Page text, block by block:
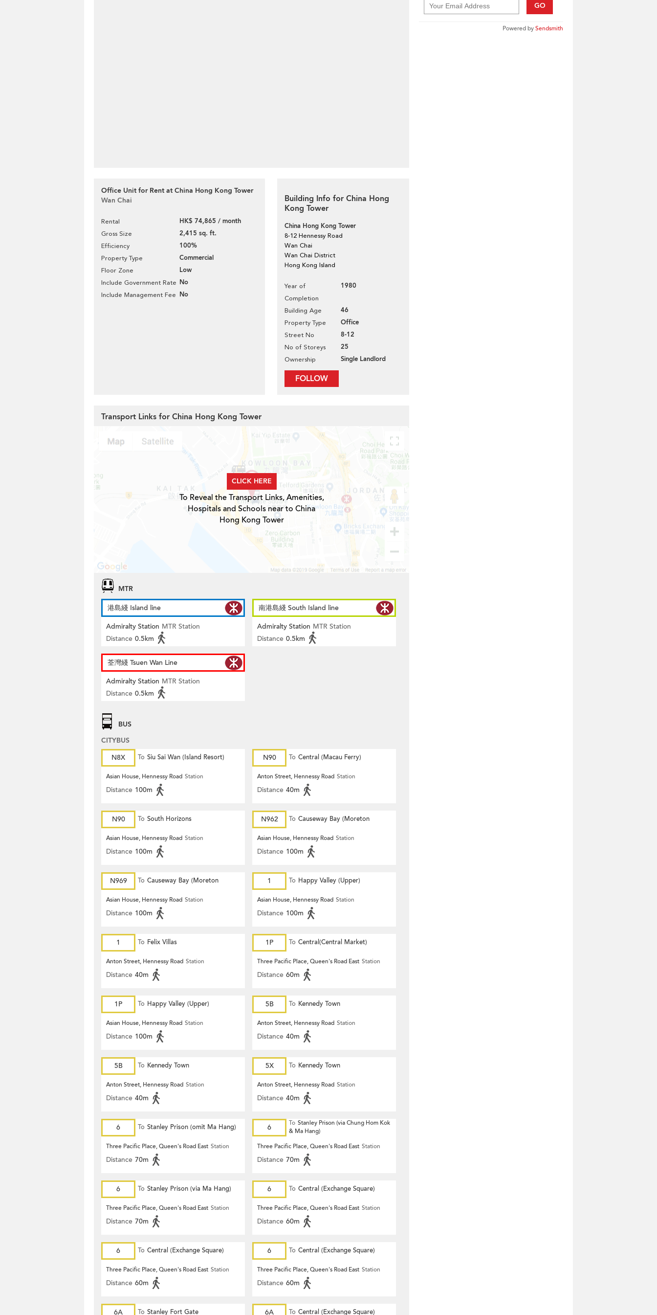
Office Unit for Rent at China Hong Kong Tower
Wan Chai
Rental HK$ 74,865 / month
Gross Size 2,415 sq. ft.
Efficiency 100%
Property Type Commercial
Floor Zone Low
Include Government Rate No
Include Management Fee No
Building Info for China Hong
Kong Tower
China Hong Kong Tower
8-12 Hennessy Road
Wan Chai
Wan Chai District
Hong Kong Island
Year of
Completion
1980
Building Age 46
Property Type Office
Street No 8-12
No of Storeys 25
Ownership Single Landlord
FOLLOW
GO
Powered bySendsmith
Transport Links for China Hong Kong Tower
CLICK HERE
To Reveal the Transport Links, Amenities,
Hospitals and Schools near to China
Hong Kong Tower
MTR
港島綫 Island line
Admiralty Station MTR Station
Distance 0.5km
南港島綫 South Island line
Admiralty Station MTR Station
Distance 0.5km
荃灣綫 Tsuen Wan Line
Admiralty Station MTR Station
Distance 0.5km
BUS
CITYBUS
N8X
To Siu Sai Wan (Island Resort)
Asian House, Hennessy Road Station
Distance 100m
N90 To Central (Macau Ferry)
Anton Street, Hennessy Road Station
Distance 40m
N90 To South Horizons
Asian House, Hennessy Road Station
Distance 100m
N962 To Causeway Bay (Moreton
Terrace)
Asian House, Hennessy Road Station
Distance 100m
N969 To Causeway Bay (Moreton
Terrace)
Asian House, Hennessy Road Station
Distance 100m
1 To Happy Valley (Upper)
Asian House, Hennessy Road Station
Distance 100m
1 To Felix Villas
Anton Street, Hennessy Road Station
Distance 40m
1P To Central(Central Market)
Three Pacific Place, Queen's Road East Station
Distance 60m
1P To Happy Valley (Upper)
Asian House, Hennessy Road Station
Distance 100m
5B To Kennedy Town
Anton Street, Hennessy Road Station
Distance 40m
5B To Kennedy Town
Anton Street, Hennessy Road Station
Distance 40m
5X To Kennedy Town
Anton Street, Hennessy Road Station
Distance 40m
6 To Stanley Prison (omit Ma Hang)
Three Pacific Place, Queen's Road East Station
Distance 70m
6 To Stanley Prison (via Chung Hom Kok
& Ma Hang)
Three Pacific Place, Queen's Road East Station
Distance 70m
6 To Stanley Prison (via Ma Hang)
Three Pacific Place, Queen's Road East Station
Distance 70m
6 To Central (Exchange Square)
Three Pacific Place, Queen's Road East Station
Distance 60m
6 To Central (Exchange Square)
Three Pacific Place, Queen's Road East Station
Distance 60m
6 To Central (Exchange Square)
Three Pacific Place, Queen's Road East Station
Distance 60m
6A To Stanley Fort Gate 6A To Central (Exchange Square)